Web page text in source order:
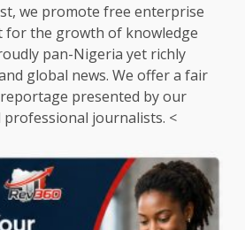
we promote free enterprise
for the growth of knowledge
pan-Nigeria yet richly
global news. We offer a fair
presented by our
journalists. <